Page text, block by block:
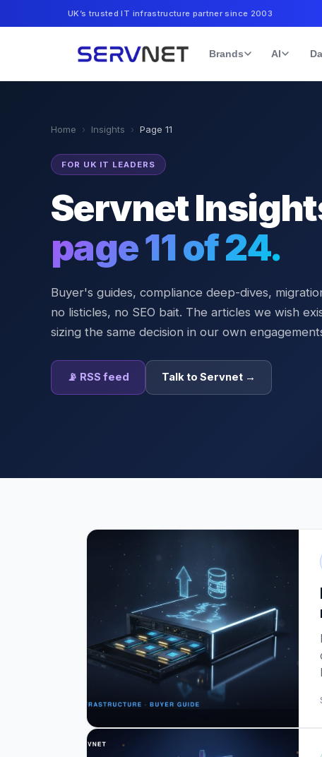
UK’s trusted IT infrastructure partner since 2003
Brands AI
Home › Insights › Page 11
FOR UK IT LEADERS
Servnet
page11of24.
Buyer's guides, compliance deep-dives,
no listicles, no SEO bait. The articles we wish
sizing the same decision in our own
📡 RSS feed Talk to Servnet →